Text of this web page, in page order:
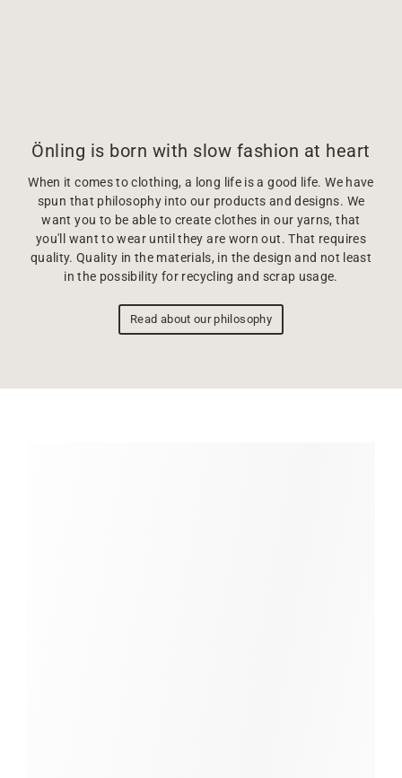
Önling is born with slow fashion at heart
When it comes to clothing, a long life is a good life. We have
spun that philosophy into our products and designs. We
want you to be able to create clothes in our yarns, that
you'll want to wear until they are worn out. That requires
quality. Quality in the materials, in the design and not least
in the possibility for recycling and scrap usage.
Read about our philosophy